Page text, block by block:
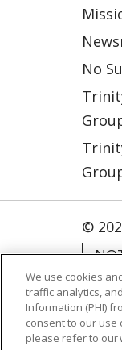
No
©
We use cookies
traffic analytics,
Information (PHI)
consent to our use
please refer to our